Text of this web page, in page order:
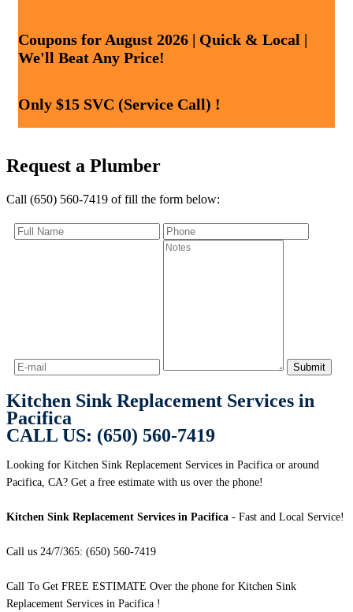
Coupons for August 2026 | Quick & Local |
We'll Beat Any Price!
Only $15 SVC (Service Call) !
Request a Plumber
Call (650) 560-7419 of fill the form below:
Kitchen Sink Replacement Services in
Pacifica
CALL US: (650) 560-7419
Looking for Kitchen Sink Replacement Services in Pacifica or around
Pacifica, CA? Get a free estimate with us over the phone!
Kitchen Sink Replacement Services in Pacifica - Fast and Local Service!
Call us 24/7/365: (650) 560-7419
Call To Get FREE ESTIMATE Over the phone for Kitchen Sink
Replacement Services in Pacifica !